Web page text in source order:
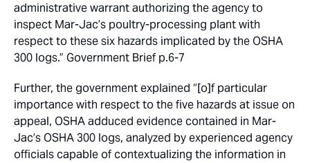
administrative warrant authorizing the agency to
inspect Mar-Jac’s poultry-processing plant with
respect to these six hazards implicated by the OSHA
300 logs.” Government Brief p.6-7
Further, the government explained “[o]f particular
importance with respect to the five hazards at issue on
appeal, OSHA adduced evidence contained in Mar-
Jac’s OSHA 300 logs, analyzed by experienced agency
officials capable of contextualizing the information in